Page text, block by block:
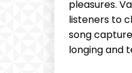
pleasures.
listeners to
song
longing and